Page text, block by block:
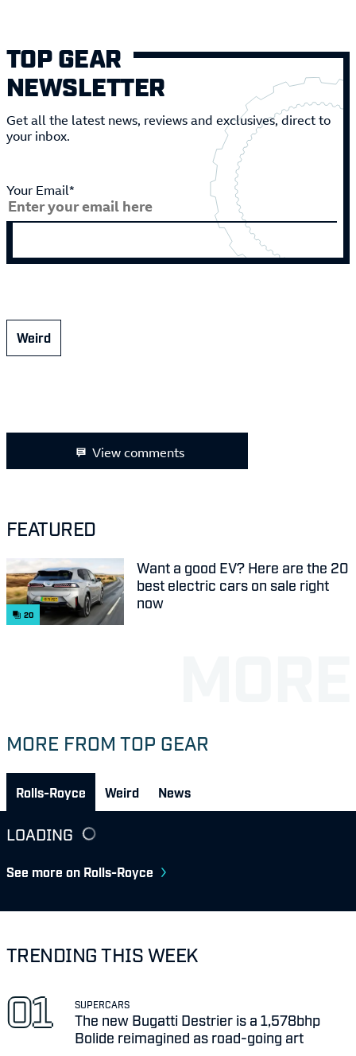
TOP GEAR
NEWSLETTER
Get all the latest news, reviews and exclusives, direct to
your inbox.
Your Email*
Weird
View comments
FEATURED
20
Want a good EV? Here are the 20
best electric cars on sale right
now
MORE FROM TOP GEAR
Rolls-Royce Weird News
LOADING
See more on Rolls-Royce
TRENDING THIS WEEK
SUPERCARS
The new Bugatti Destrier is a 1,578bhp
Bolide reimagined as road-going art